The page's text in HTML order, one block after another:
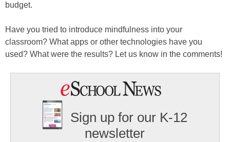
budget.
Have you tried to introduce mindfulness into your
classroom? What apps or other technologies have you
used? What were the results? Let us know in the comments!
Sign up for our K-12
newsletter